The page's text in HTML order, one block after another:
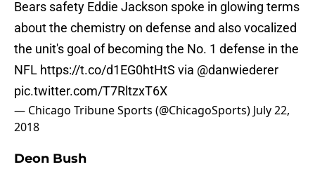
Bears safety Eddie Jackson spoke in glowing terms
about the chemistry on defense and also vocalized
the unit's goal of becoming the No. 1 defense in the
NFL https://t.co/d1EG0htHtS via @danwiederer
pic.twitter.com/T7RltzxT6X
— Chicago Tribune Sports (@ChicagoSports) July 22,
2018
Deon Bush